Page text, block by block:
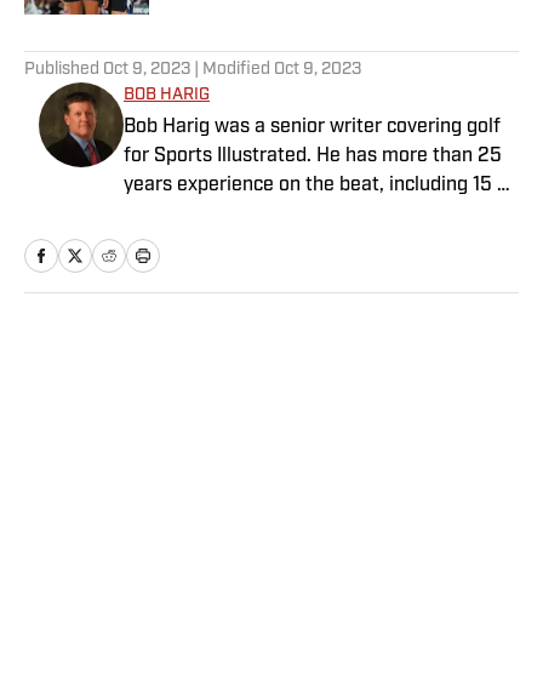
Published Oct 9, 2023 | Modified Oct 9, 2023
BOB HARIG
Bob Harig was a senior writer covering golf
for Sports Illustrated. He has more than 25
years experience on the beat, including 15 at
PGA Tour Radio and has written two books,
“DRIVE: The Lasting Legacy of Tiger Woods”